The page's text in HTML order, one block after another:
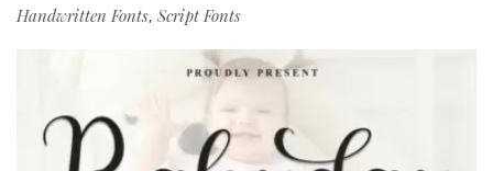
Handwritten Fonts, Script Fonts